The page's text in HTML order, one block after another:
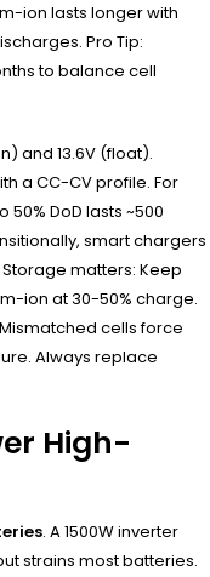
ion lasts longer with
Pro Tip:
to balance cell
and 13.6V (float).
a CC-CV profile. For
50% DoD lasts ~500
smart chargers
matters: Keep
ion at 30-50% charge.
cells force
Always replace
High-
. A 1500W inverter
strains most batteries.